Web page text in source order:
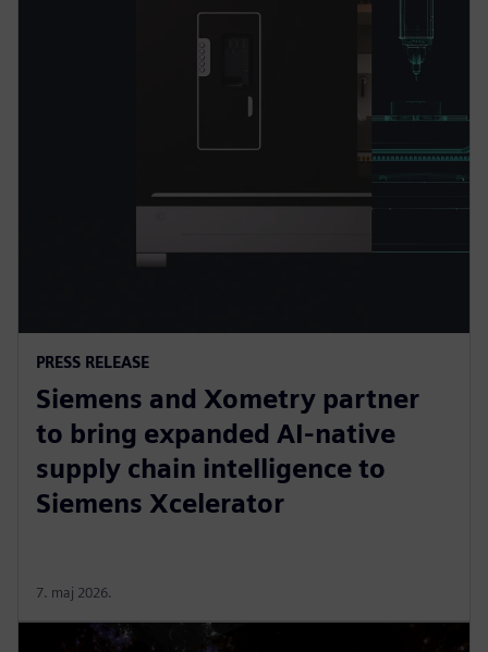
PRESS RELEASE
Siemens and Xometry partner
to bring expanded AI-native
supply chain intelligence to
Siemens Xcelerator
7. maj 2026.